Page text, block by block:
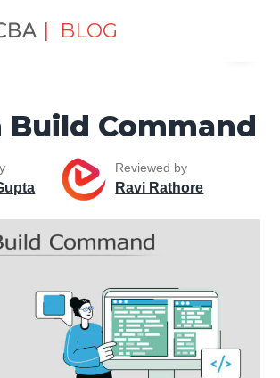
| BLOG
Maven Build Command
Build Command
Reviewed by
Ravi Rathore